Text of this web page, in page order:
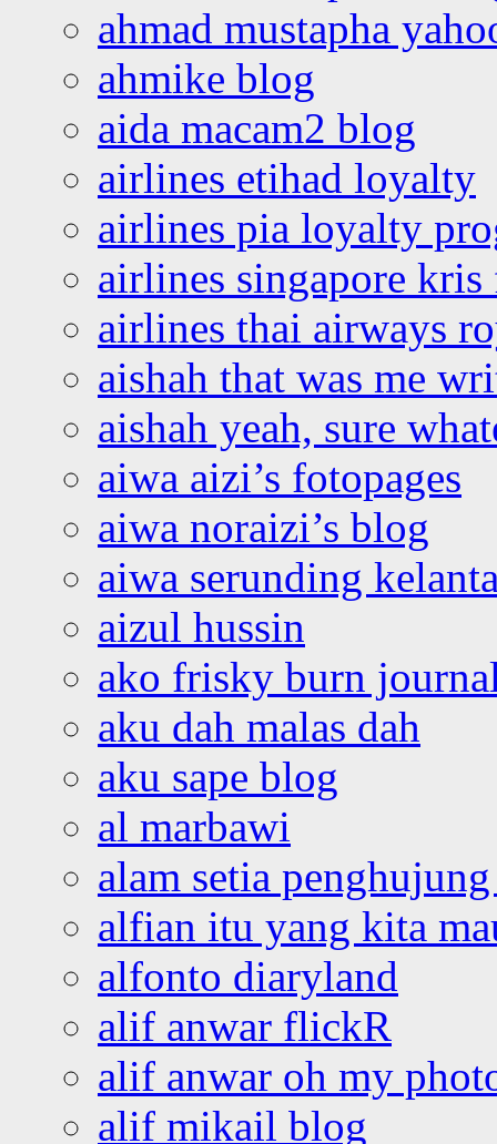
ahmad mustapha
ahmike blog
aida macam2 blog
airlines etihad loyalty
airlines pia loyalty
airlines singapore
airlines thai airways
aishah that was me
aishah yeah, sure
aiwa aizi’s fotopages
aiwa noraizi’s blog
aiwa serunding
aizul hussin
ako frisky burn
aku dah malas dah
aku sape blog
al marbawi
alam setia
alfian itu yang kita
alfonto diaryland
alif anwar flickR
alif anwar oh my
alif mikail blog